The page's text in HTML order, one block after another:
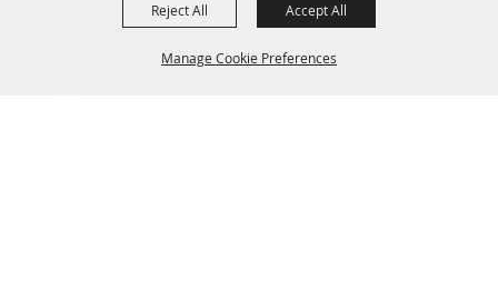
Manage Cookie Preferences
Reject All Accept All